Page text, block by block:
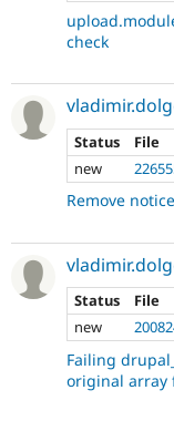
check
Status
File
new
Remove
Status
File
new
Failing
original array